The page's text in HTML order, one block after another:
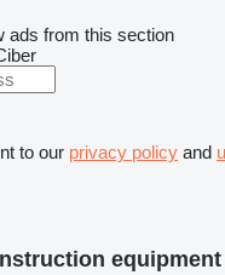
ads from this section
to our privacy policy and
equipment